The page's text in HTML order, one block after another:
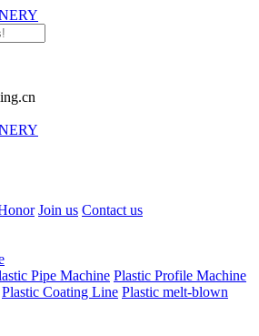
Join us Contact us
Pipe Machine Plastic Profile Machine
Plastic Coating Line Plastic melt-blown